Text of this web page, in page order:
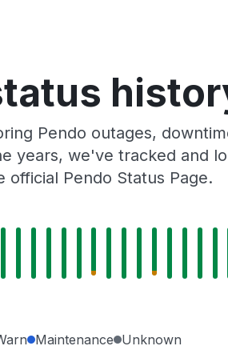
Pendo outages,
years, we've tracked and
official Pendo Status Page.
Maintenance Unknown